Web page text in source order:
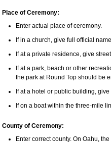
Place of Ceremony:
Enter actual place of ceremony.
If in a church, give full official
If at a private residence, give
If at a park, beach or other
the park at Round Top should be
If at a hotel or public building,
If on a boat within the three-mile
County of Ceremony:
Enter correct county. On Oahu,